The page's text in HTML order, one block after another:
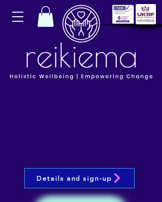
Details and sign-up